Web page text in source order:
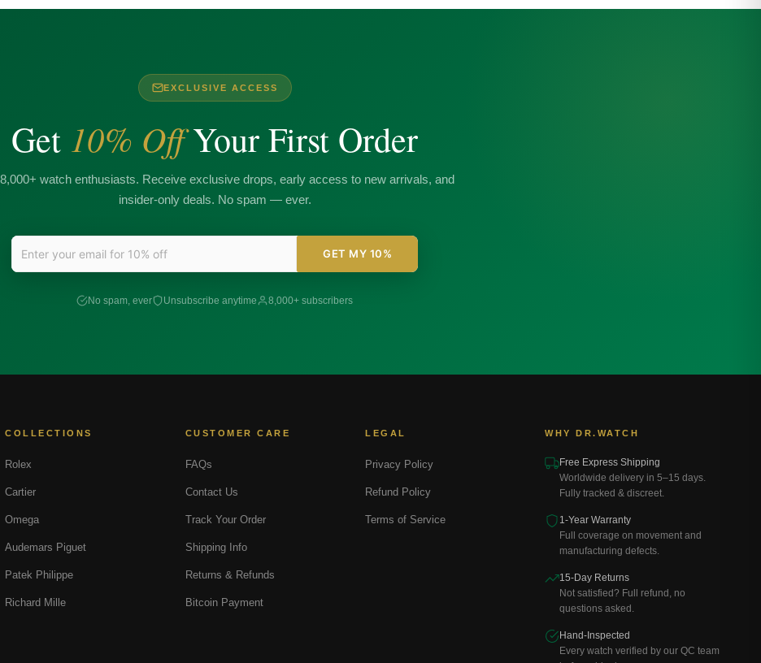
EXCLUSIVE ACCESS
Get 10% OffYour First Order
watch enthusiasts. Receive exclusive drops, early access to new arrivals, and
insider-only deals. No spam — ever.
GET MY 10%
No spam, ever Unsubscribe anytime 8,000+ subscribers
COLLECTIONS
Rolex
Cartier
Omega
Audemars Piguet
Patek Philippe
Richard Mille
CUSTOMER CARE
FAQs
Contact Us
Track Your Order
Shipping Info
Returns & Refunds
Bitcoin Payment
LEGAL
Privacy Policy
Refund Policy
Terms of Service
WHY DR.WATCH
Free Express Shipping
Worldwide delivery in 5–15 days.
Fully tracked & discreet.
1-Year Warranty
Full coverage on movement and
manufacturing defects.
15-Day Returns
Not satisfied? Full refund, no
questions asked.
Hand-Inspected
Every watch verified by our QC team